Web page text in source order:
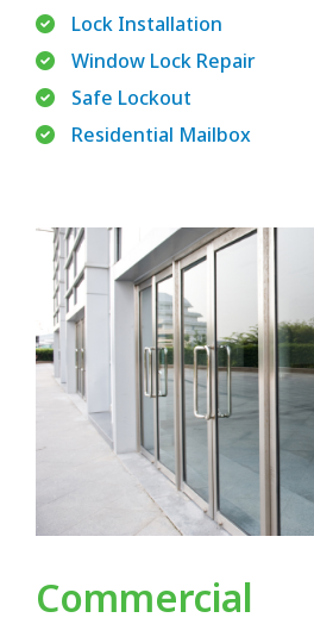
Lock Installation
Window Lock Repair
Safe Lockout
Residential Mailbox
Commercial